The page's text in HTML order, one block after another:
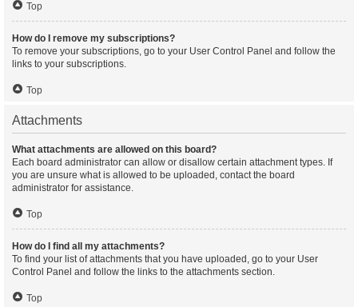
Top
How do I remove my subscriptions?
To remove your subscriptions, go to your User Control Panel and follow the
links to your subscriptions.
Top
Attachments
What attachments are allowed on this board?
Each board administrator can allow or disallow certain attachment types. If
you are unsure what is allowed to be uploaded, contact the board
administrator for assistance.
Top
How do I find all my attachments?
To find your list of attachments that you have uploaded, go to your User
Control Panel and follow the links to the attachments section.
Top